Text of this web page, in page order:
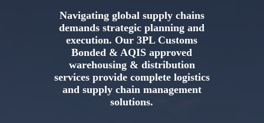
Navigating global supply chains
demands strategic planning and
execution. Our 3PL Customs
Bonded & AQIS approved
warehousing & distribution
services provide complete logistics
and supply chain management
solutions.